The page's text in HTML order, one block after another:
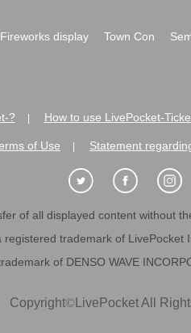
Fireworks display Town Con
? How to use LivePocket-
of Use Statement
of all displayed content without
registered trademark of LivePocket
of DENSO WAVE
Copyright©LivePocket All